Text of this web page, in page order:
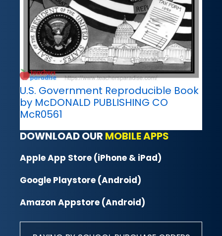
U.S. Government Reproducible Book
by McDONALD PUBLISHING CO
McR0561
DOWNLOAD OUR MOBILE APPS
Apple App Store (iPhone & iPad)
Google Playstore (Android)
Amazon Appstore (Android)